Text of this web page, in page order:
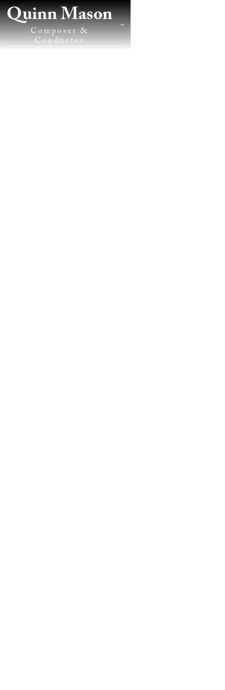
Quinn Mason
Composer &
Conductor